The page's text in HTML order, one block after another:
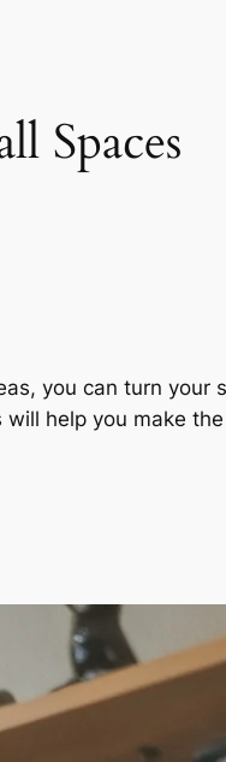
Spaces
you can turn your
help you make